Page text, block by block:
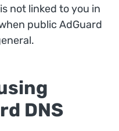
not linked to you in
public AdGuard
DNS